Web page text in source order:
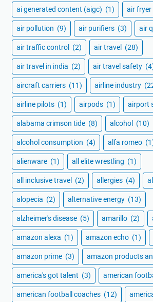
ai generated content (aigc) (1) air fryer
air pollution (9) air purifiers (3) air
air traffic control (2) air travel (28)
air travel in india (2) air travel safety
aircraft carriers (11) airline industry
airline pilots (1) airpods (1) airport
alabama crimson tide (8) alcohol (10)
alcohol consumption (4) alfa romeo
alienware (1) all elite wrestling (1)
all inclusive travel (2) allergies (4)
alopecia (2) alternative energy (13)
alzheimer's disease (5) amarillo (2)
amazon alexa (1) amazon echo (1)
amazon prime (3) amazon products
america's got talent (3) american
american football coaches (12)